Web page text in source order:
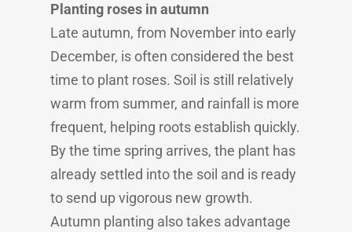
Planting roses in autumn
Late autumn, from November into early
December, is often considered the best
time to plant roses. Soil is still relatively
warm from summer, and rainfall is more
frequent, helping roots establish quickly.
By the time spring arrives, the plant has
already settled into the soil and is ready
to send up vigorous new growth.
Autumn planting also takes advantage